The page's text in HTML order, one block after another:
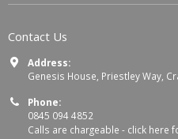
Contact Us
Address:
Genesis House, Priestley Way,
Phone:
0845 094 4852
Calls are chargeable - click here